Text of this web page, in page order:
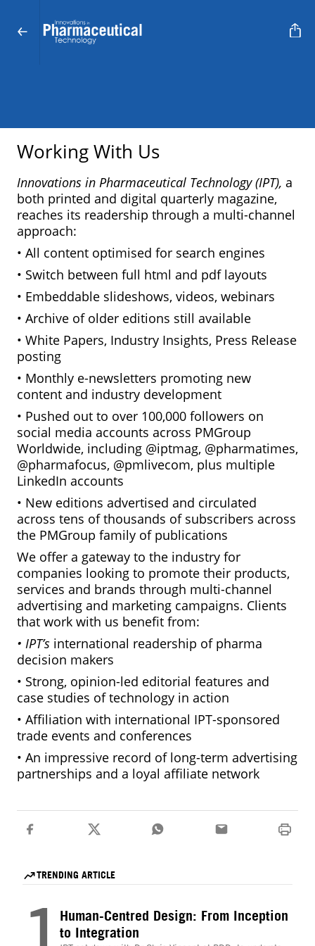
Working With Us
Innovations in Pharmaceutical Technology (IPT), a
both printed and digital quarterly magazine,
reaches its readership through a multi-channel
approach:
• All content optimised for search engines
• Switch between full html and pdf layouts
• Embeddable slideshows, videos, webinars
• Archive of older editions still available
• White Papers, Industry Insights, Press Release
posting
• Monthly e-newsletters promoting new
content and industry development
• Pushed out to over 100,000 followers on
social media accounts across PMGroup
Worldwide, including @iptmag, @pharmatimes,
@pharmafocus, @pmlivecom, plus multiple
LinkedIn accounts
• New editions advertised and circulated
across tens of thousands of subscribers across
the PMGroup family of publications
We offer a gateway to the industry for
companies looking to promote their products,
services and brands through multi-channel
advertising and marketing campaigns. Clients
that work with us benefit from:
• IPT’s international readership of pharma
decision makers
• Strong, opinion-led editorial features and
case studies of technology in action
• Affiliation with international IPT-sponsored
trade events and conferences
• An impressive record of long-term advertising
partnerships and a loyal affiliate network
TRENDING ARTICLE
Human-Centred Design: From Inception
to Integration